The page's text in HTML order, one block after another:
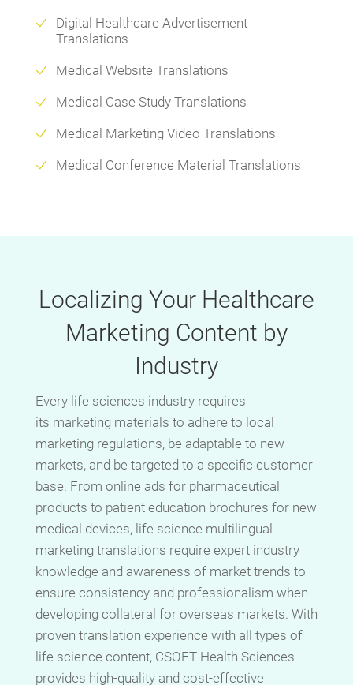
Digital Healthcare Advertisement
Translations
Medical Website Translations
Medical Case Study Translations
Medical Marketing Video Translations
Medical Conference Material Translations
Localizing Your Healthcare
Marketing Content by
Industry
Every life sciences industry requires
its marketing materials to adhere to local
marketing regulations, be adaptable to new
markets, and be targeted to a specific customer
base. From online ads for pharmaceutical
products to patient education brochures for new
medical devices, life science multilingual
marketing translations require expert industry
knowledge and awareness of market trends to
ensure consistency and professionalism when
developing collateral for overseas markets. With
proven translation experience with all types of
life science content, CSOFT Health Sciences
provides high-quality and cost-effective